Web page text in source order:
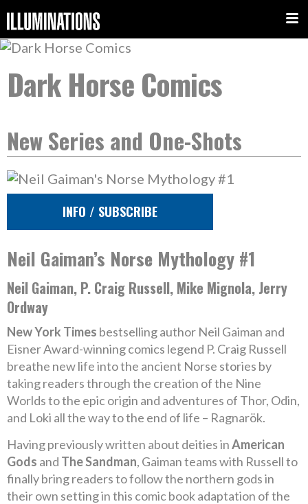
Dark Horse Comics
New Series and One-Shots
INFO / SUBSCRIBE
Neil Gaiman’s Norse Mythology #1
Neil Gaiman, P. Craig Russell, Mike Mignola, Jerry
Ordway
New York Times bestselling author Neil Gaiman and
Eisner Award-winning comics legend P. Craig Russell
breathe new life into the ancient Norse stories by
taking readers through the creation of the Nine
Worlds to the epic origin and adventures of Thor, Odin,
and Loki all the way to the end of life – Ragnarök.
Having previously written about deities inAmerican
Gods and The Sandman, Gaiman teams with Russell to
finally bring readers to follow the northern gods in
their own setting in this comic book adaptation of the